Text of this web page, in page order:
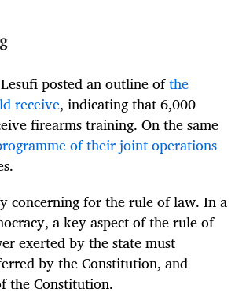
posted an outline ofthe
receive, indicating that 6,000
firearms training. On the same
of their joint operations
concerning for the rule of law. In a
a key aspect of the rule of
exerted by the state must
by the Constitution, and
the Constitution.